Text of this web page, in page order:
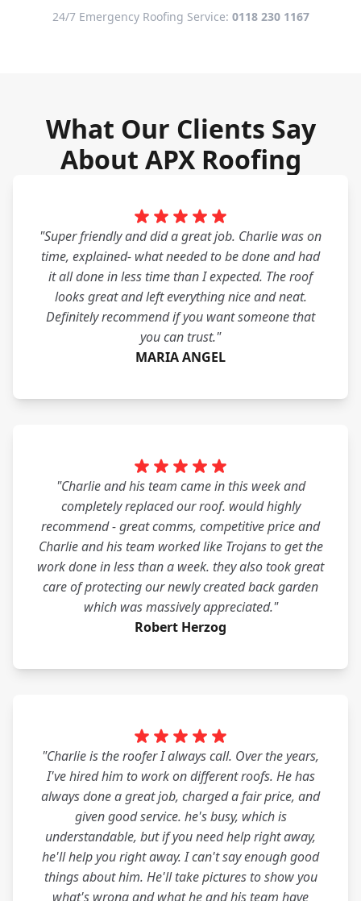
24/7 Emergency Roofing Service: 0118 230 1167
What Our Clients Say
About APX Roofing
"Super friendly and did a great job. Charlie was on
time, explained- what needed to be done and had
it all done in less time than I expected. The roof
looks great and left everything nice and neat.
Definitely recommend if you want someone that
you can trust."
MARIA ANGEL
"Charlie and his team came in this week and
completely replaced our roof. would highly
recommend - great comms, competitive price and
Charlie and his team worked like Trojans to get the
work done in less than a week. they also took great
care of protecting our newly created back garden
which was massively appreciated."
Robert Herzog
"Charlie is the roofer I always call. Over the years,
I've hired him to work on different roofs. He has
always done a great job, charged a fair price, and
given good service. he's busy, which is
understandable, but if you need help right away,
he'll help you right away. I can't say enough good
things about him. He'll take pictures to show you
what's wrong and what he and his team have